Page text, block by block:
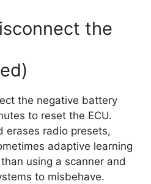
the
the negative battery
to reset the ECU.
erases radio presets,
adaptive learning
using a scanner and
to misbehave.